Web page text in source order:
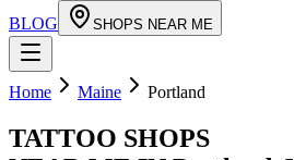
BLOG
SHOPS NEAR ME
Home Maine Portland
TATTOO SHOPS